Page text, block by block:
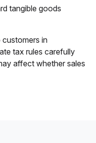
tangible goods
customers in
tax rules carefully
affect whether sales